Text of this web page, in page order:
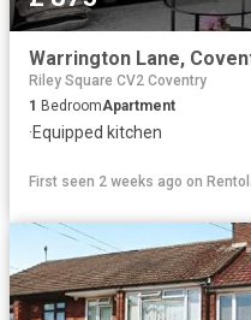
Riley Square CV2 Coventry
1 BedroomApartment
·Equipped kitchen
First seen 2 weeks ago on